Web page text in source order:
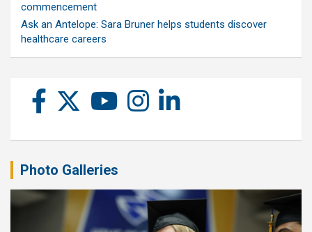
commencement
Ask an Antelope: Sara Bruner helps students discover
healthcare careers
Photo Galleries